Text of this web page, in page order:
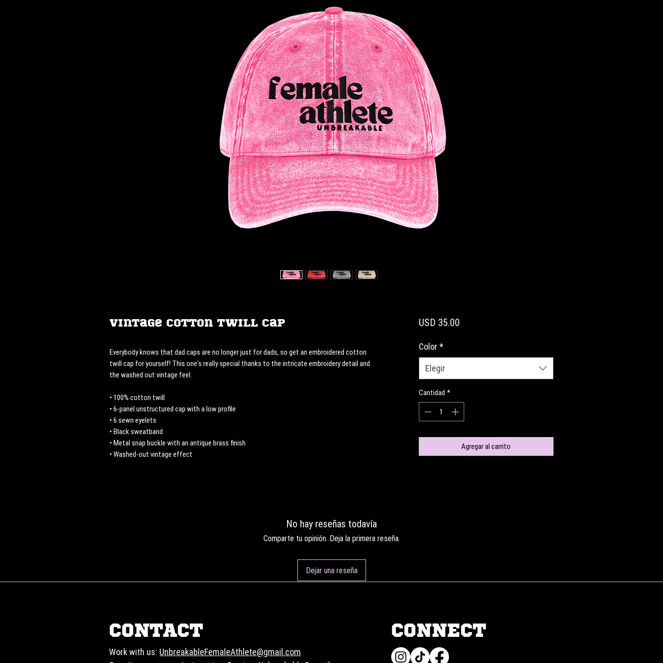
Vintage Cotton Twill Cap
Everybody knows that dad caps are no longer just for dads, so get an embroidered cotton
twill cap for yourself! This one's really special thanks to the intricate embroidery detail and
the washed out vintage feel.
• 100% cotton twill
• 6-panel unstructured cap with a low profile
• 6 sewn eyelets
• Black sweatband
• Metal snap buckle with an antique brass finish
• Washed-out vintage effect
USD 35.00Precio
Color *
Elegir
Cantidad *
Agregar al carrito
No hay reseñas todavía
Comparte tu opinión. Deja la primera reseña.
Dejar una reseña
CONTACT
Work with us: UnbreakableFemaleAthlete@gmail.com
CONNECT